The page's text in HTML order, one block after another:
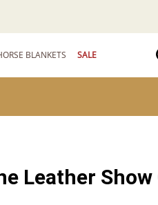
BLANKETS SALE
Leather Show